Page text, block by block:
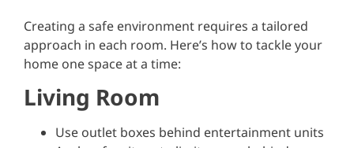
Creating a safe environment requires a tailored
approach in each room. Here’s how to tackle your
home one space at a time:
Living Room
Use outlet boxes behind entertainment units